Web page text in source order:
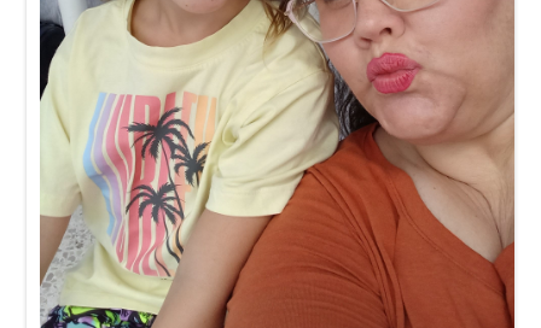
Send Gifts and Donations
All Memories Condolences
We always remember Gil and Cathy as always welcoming